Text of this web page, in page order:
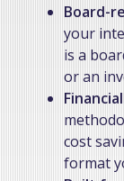
Board-
your
is a
or an
cost
format